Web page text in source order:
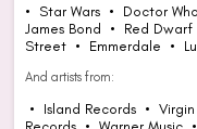
• Star Wars • Doctor
James Bond • Red
Street • Emmerdale •
And artists from:
• Island Records •
Records • Warner Music •